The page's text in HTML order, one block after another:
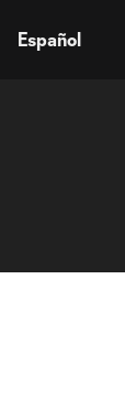
Español